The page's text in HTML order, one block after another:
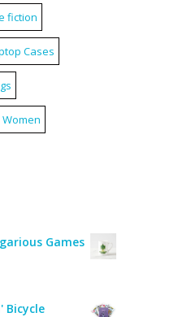
fiction
Cases
Women
Games
Bicycle